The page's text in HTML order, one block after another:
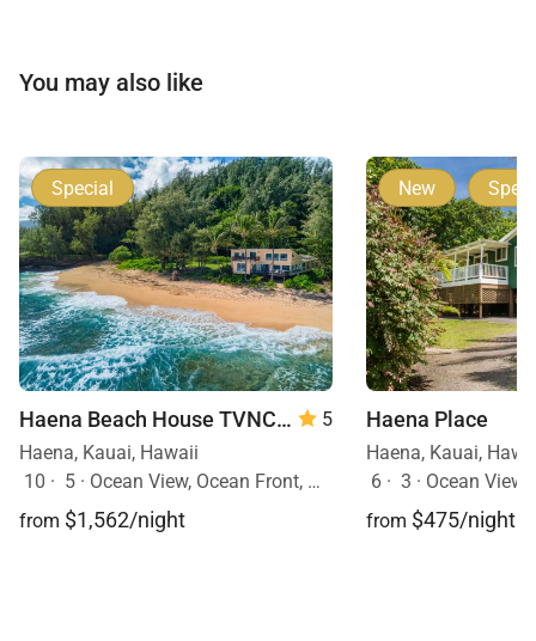
Permit Number:TVNCU #1017
You may also like
Special
Haena Beach House TVNC#1258
5
Haena, Kauai, Hawaii
10 · 5 · Ocean View, Ocean Front, Mountain View
from $1,562/night
New
Haena Place
Haena, Kauai,
6 · 3 · Ocean
from $475/night